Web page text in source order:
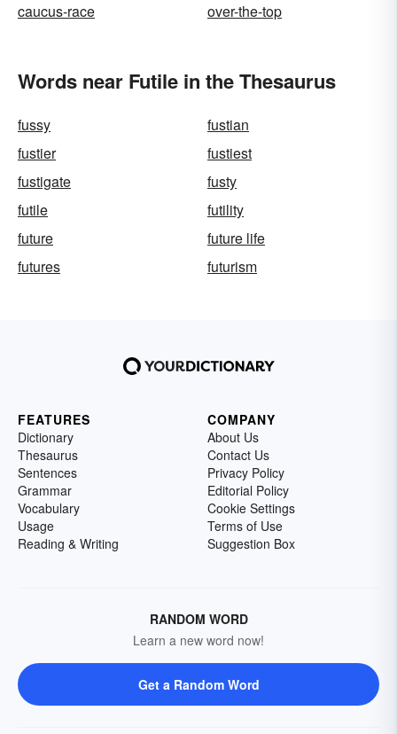
caucus-race over-the-top
Words near Futile in the Thesaurus
fussy
fustian
fustier
fustiest
fustigate
fusty
futile
futility
future
future life
futures
futurism
FEATURES
Dictionary
Thesaurus
Sentences
Grammar
Vocabulary
Usage
Reading & Writing
COMPANY
About Us
Contact Us
Privacy Policy
Editorial Policy
Cookie Settings
Terms of Use
Suggestion Box
RANDOM WORD
Learn a new word now!
Get a Random Word